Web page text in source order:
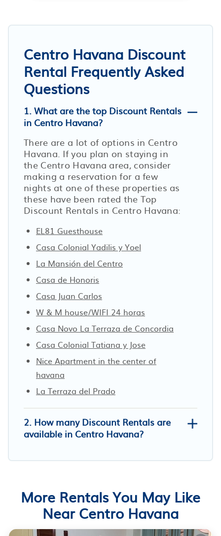
Centro Havana Discount
Rental Frequently Asked
Questions
1. What are the top Discount Rentals
in Centro Havana?
There are a lot of options in Centro
Havana. If you plan on staying in
the Centro Havana area, consider
making a reservation for a few
nights at one of these properties as
these have been rated the Top
Discount Rentals in Centro Havana:
EL81 Guesthouse
Casa Colonial Yadilis y Yoel
La Mansión del Centro
Casa de Honoris
Casa Juan Carlos
W & M house/WIFI 24 horas
Casa Novo La Terraza de Concordia
Casa Colonial Tatiana y Jose
Nice Apartment in the center of
havana
La Terraza del Prado
2. How many Discount Rentals are
available in Centro Havana?
More Rentals You May Like
Near Centro Havana